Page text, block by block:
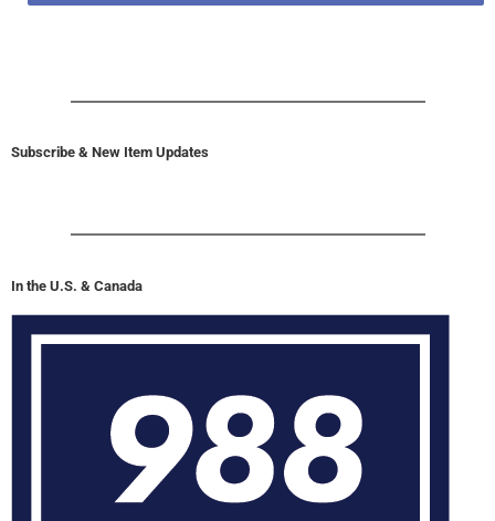
Subscribe & New Item Updates
In the U.S. & Canada